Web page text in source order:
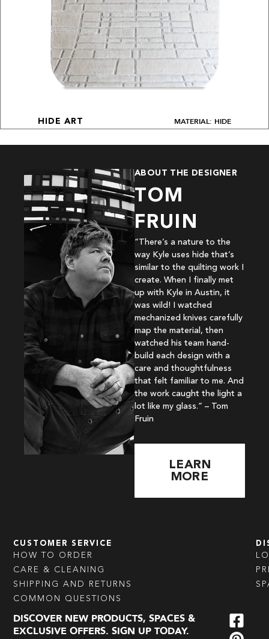
HIDE ART MATERIAL: HIDE
ABOUT THE DESIGNER
TOM
FRUIN
“There’s a nature to the
way Kyle uses hide that’s
similar to the quilting work I
create. When I finally met
up with Kyle in Austin, it
was wild! I watched
mechanized knives carefully
map the material, then
watched his team hand-
build each design with a
care and thoughtfulness
that felt familiar to me. And
the work caught the light a
lot like my glass.” – Tom
Fruin
LEARN
MORE
CUSTOMER SERVICE
HOW TO ORDER
CARE & CLEANING
SHIPPING AND RETURNS
COMMON QUESTIONS
DISCOVER NEW PRODUCTS, SPACES &
EXCLUSIVE OFFERS. SIGN UP TODAY.